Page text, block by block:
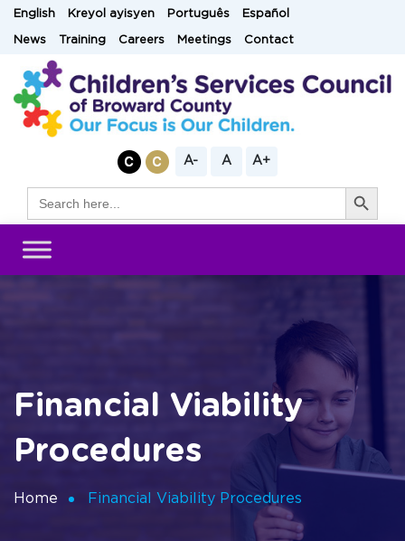
SkipEnglish Kreyol ayisyen Português Español
News Training Careers Meetings Contact
A- A A+
for:
Search Button
Financial Viability
Procedures
Home Financial Viability Procedures